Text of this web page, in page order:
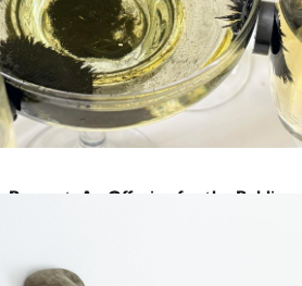
An Offering for the Public